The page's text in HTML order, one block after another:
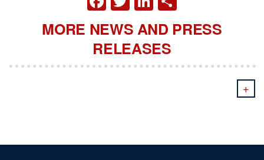
MORE NEWS AND PRESS
RELEASES
+